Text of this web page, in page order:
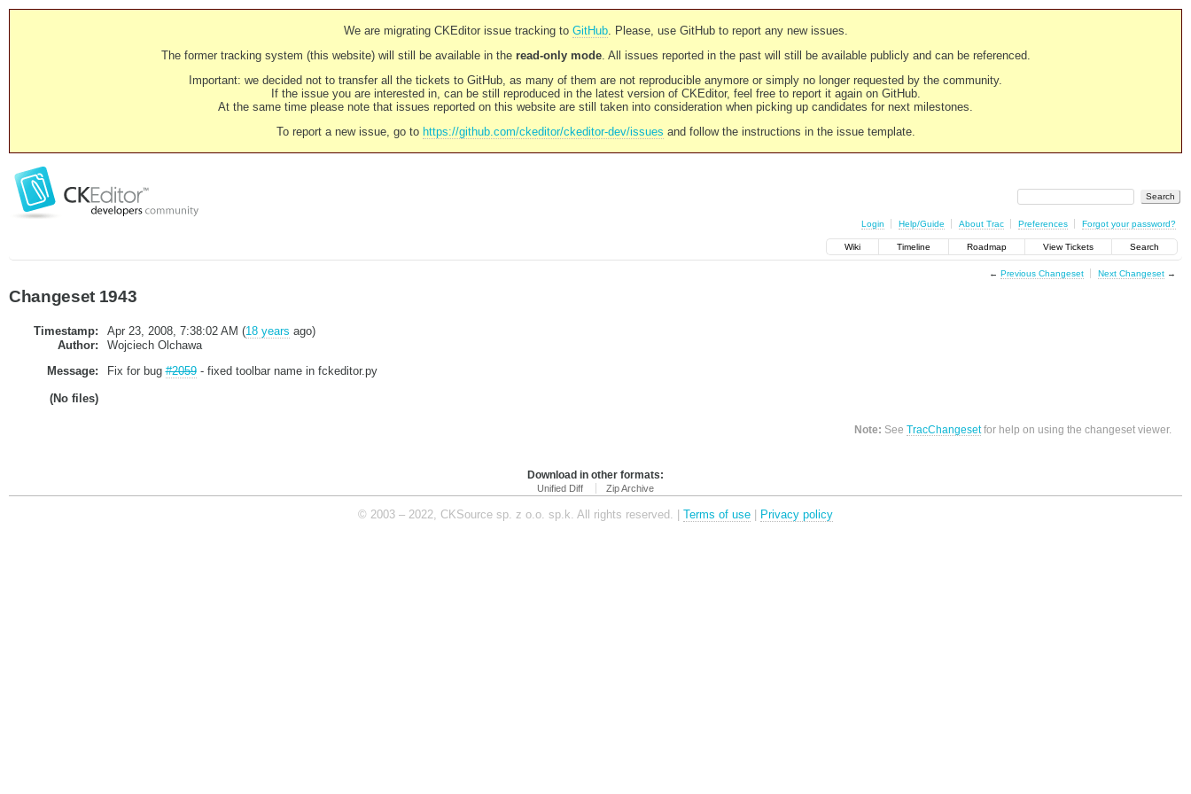
We are migrating CKEditor issue tracking to GitHub. Please, use GitHub to report any new issues.
The former tracking system (this website) will still be available in the read-only mode. All issues reported in the past will still be available publicly and can be referenced.
Important: we decided not to transfer all the tickets to GitHub, as many of them are not reproducible anymore or simply no longer requested by the community.
If the issue you are interested in, can be still reproduced in the latest version of CKEditor, feel free to report it again on GitHub.
At the same time please note that issues reported on this website are still taken into consideration when picking up candidates for next milestones.
To report a new issue, go to https://github.com/ckeditor/ckeditor-dev/issues and follow the instructions in the issue template.
Login Help/Guide About Trac Preferences Forgot your password?
Wiki Timeline Roadmap View Tickets Search
← Previous Changeset Next Changeset→
Changeset 1943
Timestamp: Apr 23, 2008, 7:38:02 AM (18 years ago)
Author:
Wojciech Olchawa
Message:
Fix for bug#2059- fixed toolbar name in fckeditor.py
(No files)
Note: SeeTracChangesetfor help on using the changeset viewer.
Download in other formats:
Unified Diff Zip Archive
© 2003 – 2022, CKSource sp. z o.o. sp.k. All rights reserved. | Terms of use | Privacy policy